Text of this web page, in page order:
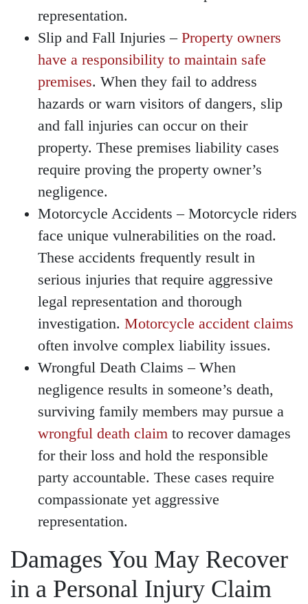
representation.
Slip and Fall Injuries – Property owners
have a responsibility to maintain safe
premises. When they fail to address
hazards or warn visitors of dangers, slip
and fall injuries can occur on their
property. These premises liability cases
require proving the property owner’s
negligence.
Motorcycle Accidents – Motorcycle riders
face unique vulnerabilities on the road.
These accidents frequently result in
serious injuries that require aggressive
legal representation and thorough
investigation. Motorcycle accident claims
often involve complex liability issues.
Wrongful Death Claims – When
negligence results in someone’s death,
surviving family members may pursue a
wrongful death claim to recover damages
for their loss and hold the responsible
party accountable. These cases require
compassionate yet aggressive
representation.
Damages You May Recover
in a Personal Injury Claim